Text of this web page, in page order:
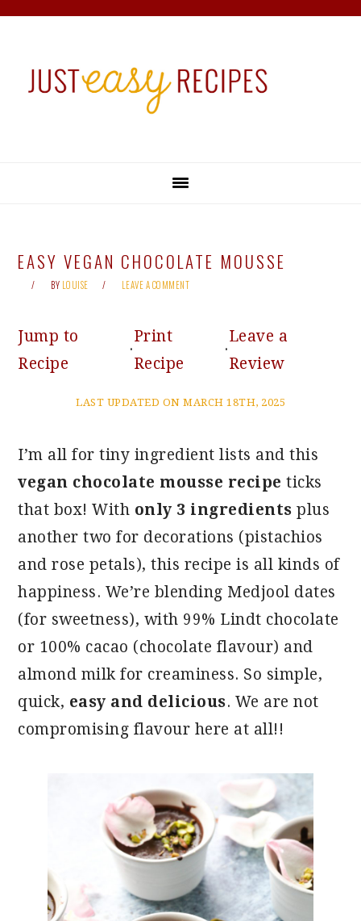
primary
main
primary
footer
EASY VEGAN CHOCOLATE MOUSSE
BY LOUISE LEAVE A COMMENT
Jump to
Recipe
·
Print
Recipe
·
Leave a
Review
LAST UPDATED ON MARCH 18TH, 2025
I’m all for tiny ingredient lists and this
vegan chocolate mousse recipe ticks
that box! With only 3 ingredients plus
another two for decorations (pistachios
and rose petals), this recipe is all kinds of
happiness. We’re blending Medjool dates
(for sweetness), with 99% Lindt chocolate
or 100% cacao (chocolate flavour) and
almond milk for creaminess. So simple,
quick, easy and delicious. We are not
compromising flavour here at all!!